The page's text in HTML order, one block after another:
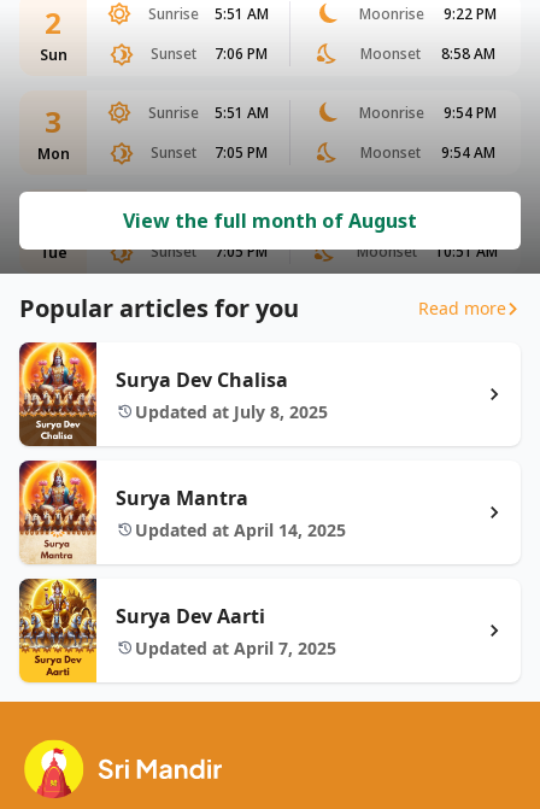
2
Sun
Sunrise 5:51 AM Moonrise
9:22 PM
Sunset
7:06 PM Moonset 8:58 AM
3
Mon
Sunrise 5:51 AM Moonrise
9:54 PM
Sunset
7:05 PM Moonset 9:54 AM
Tue
Sunrise 5:52 AM Moonrise
Sunset
7:05 PM Moonset 10:51 AM
View the full month of August
Popular articles for you Read more
Surya Dev Chalisa
Updated at July 8, 2025
Surya Mantra
Updated at April 14, 2025
Surya Dev Aarti
Updated at April 7, 2025